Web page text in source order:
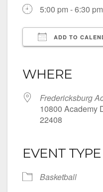
5:00 pm - 6:30 pm
ADD TO
WHERE
Fredericksburg
10800 Academy
22408
EVENT TYPE
Basketball